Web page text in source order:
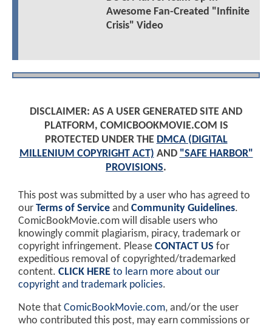
Awesome Fan-Created "Infinite
Crisis" Video
DISCLAIMER: AS A USER GENERATED SITE AND
PLATFORM, COMICBOOKMOVIE.COM IS
PROTECTED UNDER THE DMCA (DIGITAL
MILLENIUM COPYRIGHT ACT) AND "SAFE HARBOR"
PROVISIONS.
This post was submitted by a user who has agreed to
our Terms of Service and Community Guidelines.
ComicBookMovie.com will disable users who
knowingly commit plagiarism, piracy, trademark or
copyright infringement. Please CONTACT US for
expeditious removal of copyrighted/trademarked
content. CLICK HERE to learn more about our
copyright and trademark policies.
Note that ComicBookMovie.com, and/or the user
who contributed this post, may earn commissions or